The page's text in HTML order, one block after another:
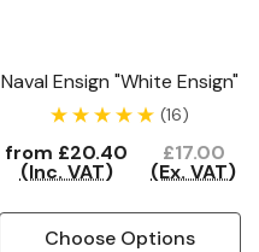
Naval Ensign "White Ensign"
(16)
from £20.40
(Inc. VAT)
£17.00
(Ex. VAT)
Choose Options